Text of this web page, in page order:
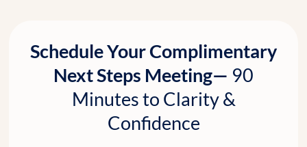
Schedule Your Complimentary
Next Steps Meeting— 90
Minutes to Clarity &
Confidence